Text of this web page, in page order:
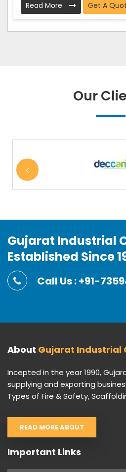
Read More Get A
Our
Gujarat Industrial
Established Since
Call Us : +91-
About Gujarat Industrial
Incepted in the year 1990,
supplying and exporting
Types of Fire & Safety,
READ MORE ABOUT
Important Links